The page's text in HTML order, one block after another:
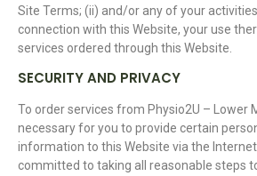
Site Terms; (ii) and/or any of your
connection with this Website, your use
services ordered through this Website.
SECURITY AND PRIVACY
To order services from Physio2U – Lower
necessary for you to provide certain
information to this Website via the
committed to taking all reasonable steps